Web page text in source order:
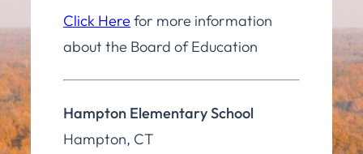
Meeting
Click Herefor more information
about the Board of Education
Hampton Elementary School
Hampton, CT